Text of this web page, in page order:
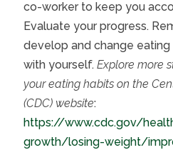
co-worker to keep you
Evaluate your progress.
develop and change
with yourself. Explore more
your eating habits on the
(CDC) website:
https://www.cdc.gov/
growth/losing-weight/